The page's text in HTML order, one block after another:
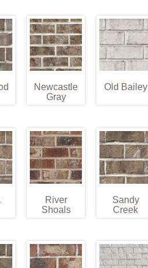
Newcastle
Gray
Old Bailey
River
Shoals
Sandy
Creek